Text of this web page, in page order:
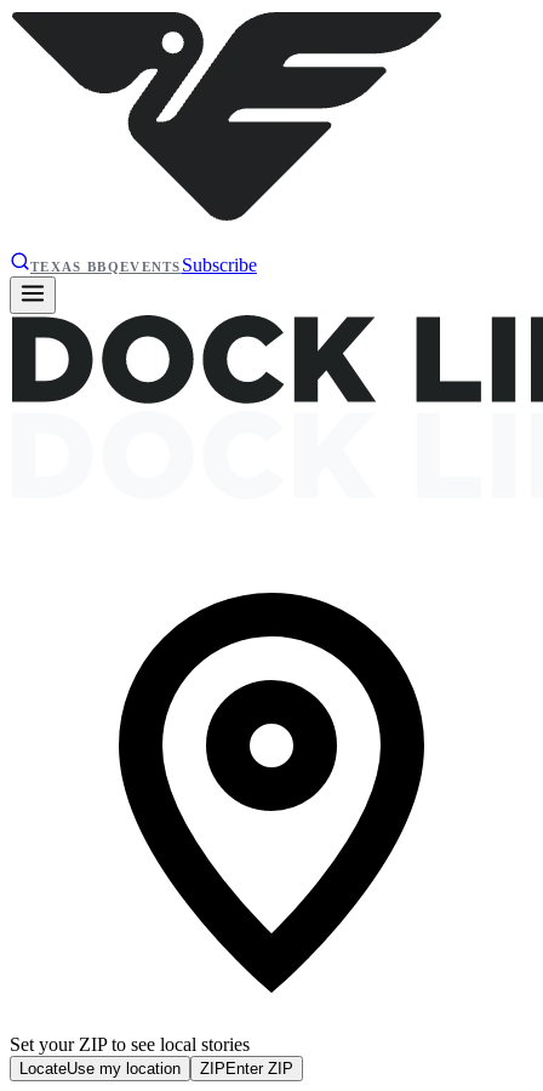
TEXAS BBQEVENTS Subscribe
Set your ZIP to see local stories
LocateUse my location ZIP Enter ZIP